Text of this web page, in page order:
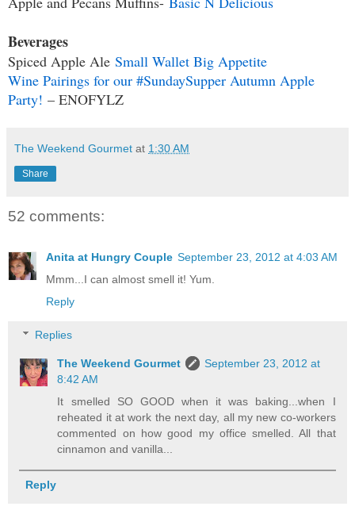
Beverages
Spiced Apple Ale Small Wallet Big Appetite
Wine Pairings for our #SundaySupper Autumn Apple
Party! – ENOFYLZ
The Weekend Gourmet at 1:30 AM
Share
52 comments:
Anita at Hungry Couple September 23, 2012 at 4:03 AM
Mmm...I can almost smell it! Yum.
Reply
Replies
The Weekend Gourmet
September 23, 2012 at
8:42 AM
It smelled SO GOOD when it was baking...when I
reheated it at work the next day, all my new co-workers
commented on how good my office smelled. All that
cinnamon and vanilla...
Reply